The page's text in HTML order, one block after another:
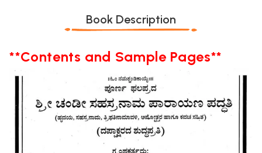
Book Description
**Contents and Sample Pages**